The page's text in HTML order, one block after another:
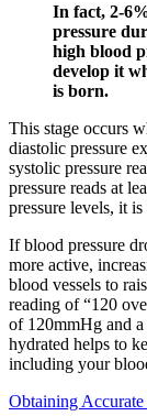
In fact, 2-
pressure
high blood
develop it
is born.
This stage occurs
diastolic pressure
systolic pressure
pressure reads at
pressure levels, it
If blood pressure
more active,
blood vessels to
reading of “120
of 120mmHg and
hydrated helps to
including your
Obtaining